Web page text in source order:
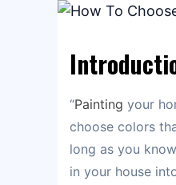
“Painting your
choose colors
long as you
in your house